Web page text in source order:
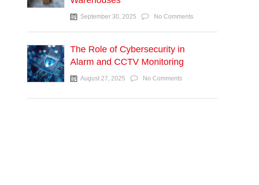
September 30, 2025 No Comments
The Role of Cybersecurity in
Alarm and CCTV Monitoring
August 27, 2025 No Comments